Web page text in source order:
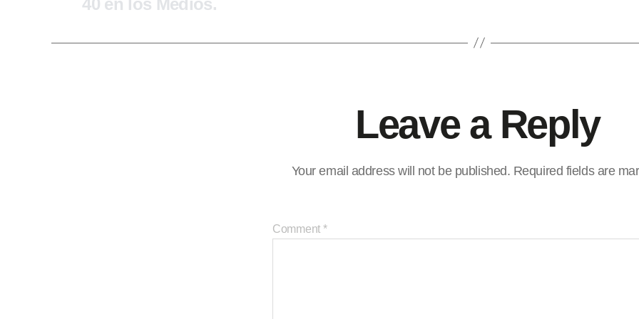
40 en los Medios.
Leave a Reply
Your email address will not be published. Required fields are
Comment *